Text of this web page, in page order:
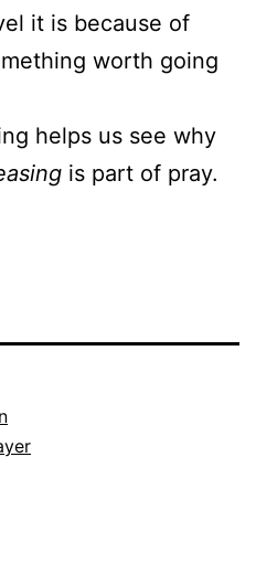
it is because of
worth going
helps us see why
is part of pray.